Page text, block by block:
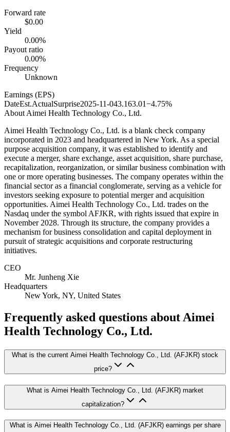
Forward rate
$0.00
Yield
0.00%
Payout ratio
0.00%
Frequency
Unknown
Earnings (EPS)
DateEst.ActualSurprise2025-11-043.163.01−4.75%
About Aimei Health Technology Co., Ltd.
Aimei Health Technology Co., Ltd. is a blank check company
incorporated in 2023 and headquartered in New York. As a special
purpose acquisition company, it was established to identify and
execute a merger, share exchange, asset acquisition, share purchase,
recapitalization, reorganization, or similar business combination with
one or more operating businesses. The company operates within the
financial sector as a financial conglomerate, serving as a vehicle for
investors seeking exposure to potential merger and acquisition
opportunities. Aimei Health Technology Co., Ltd. trades on the
Nasdaq under the symbol AFJKR, with rights issued that expire in
November 2028. Through its structure, the company provides a
mechanism for business consolidation and capital deployment in
pursuit of strategic acquisitions and corporate restructuring
initiatives.
CEO
Mr. Junheng Xie
Headquarters
New York, NY, United States
Frequently asked questions about Aimei
Health Technology Co., Ltd.
What is the current Aimei Health Technology Co., Ltd. (AFJKR) stock
price?
What is Aimei Health Technology Co., Ltd. (AFJKR) market
capitalization?
What is Aimei Health Technology Co., Ltd. (AFJKR) earnings per share